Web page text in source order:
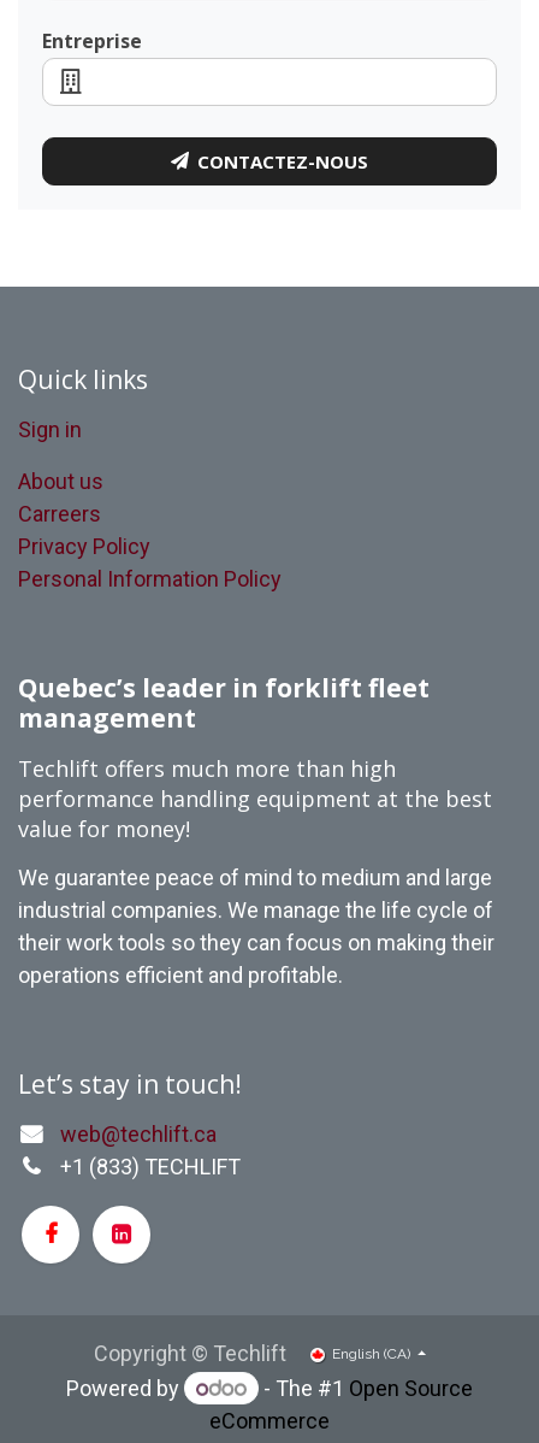
Entreprise
CONTACTEZ-NOUS
Quick links
Sign in
About us
Carreers
Privacy Policy
Personal Information Policy
Quebec’s leader in forklift fleet
management
Techlift offers much more than high
performance handling equipment at the best
value for money!
We guarantee peace of mind to medium and large
industrial companies. We manage the life cycle of
their work tools so they can focus on making their
operations efficient and profitable.
Let’s stay in touch!
web@techlift.ca
+1 (833) TECHLIFT
Copyright © Techlift English (CA)
Powered by - The #1 Open Source
eCommerce